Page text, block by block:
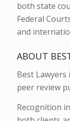
both state
Federal
and
ABOUT
Best
peer review
Recognition